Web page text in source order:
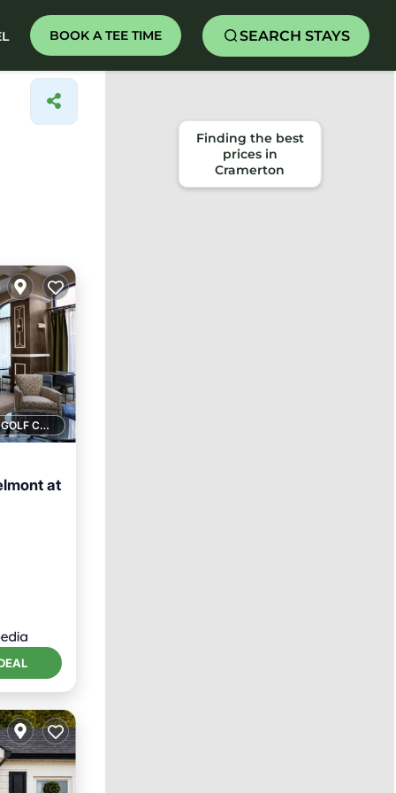
BOOK A TEE TIME SEARCH STAYS
1 GOLF COURSE NEARBY
at
Finding the best
prices in
Cramerton